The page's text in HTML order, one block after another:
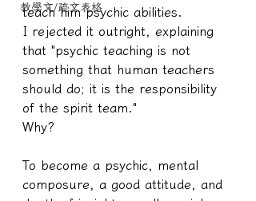
教學文/疏文表格
teach him psychic abilities.
I rejected it outright, explaining
that "psychic teaching is not
something that human teachers
should do; it is the responsibility
of the spirit team."
Why?
To become a psychic, mental
composure, a good attitude, and